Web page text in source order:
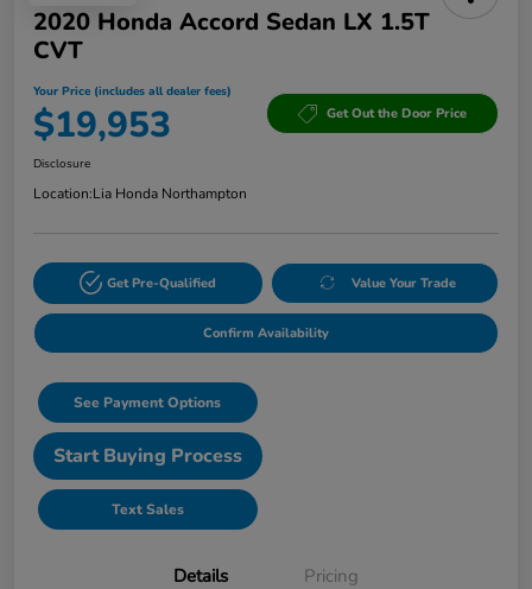
2020 Honda Accord Sedan LX 1.5T
CVT
Your Price (includes all dealer fees)
$19,953 Get Out the Door Price
Disclosure
Location:Lia Honda Northampton
Get Pre-Qualified Value Your Trade
Confirm Availability
See Payment Options
Start Buying Process
Text Sales
Details Pricing